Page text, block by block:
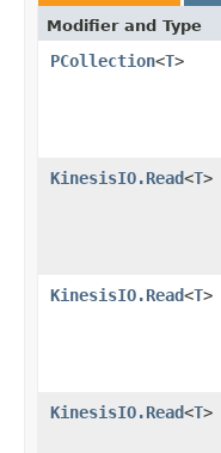
Modifier and Type
PCollection<T>
KinesisIO.Read<T>
KinesisIO.Read<T>
KinesisIO.Read<T>